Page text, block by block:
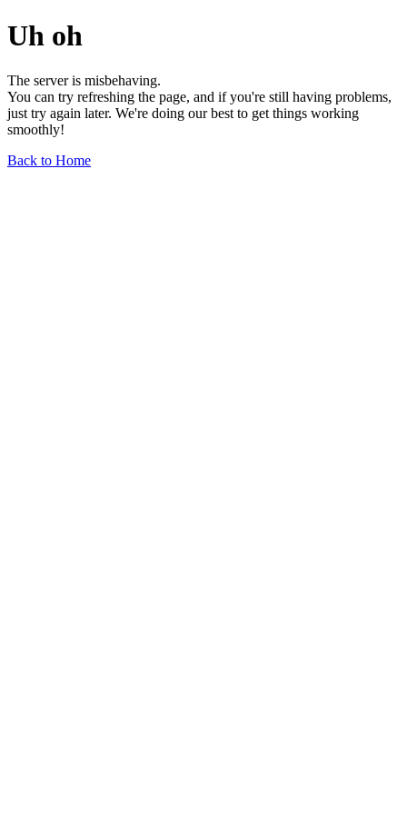
Uh oh
The server is misbehaving.
You can try refreshing the page, and if you're still having problems,
just try again later. We're doing our best to get things working
smoothly!
Back to Home